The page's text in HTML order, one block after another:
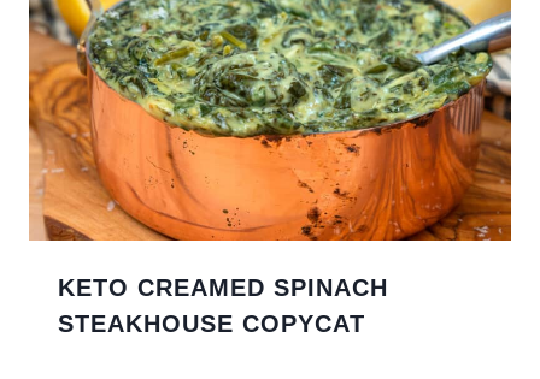
KETO CREAMED SPINACH
STEAKHOUSE COPYCAT